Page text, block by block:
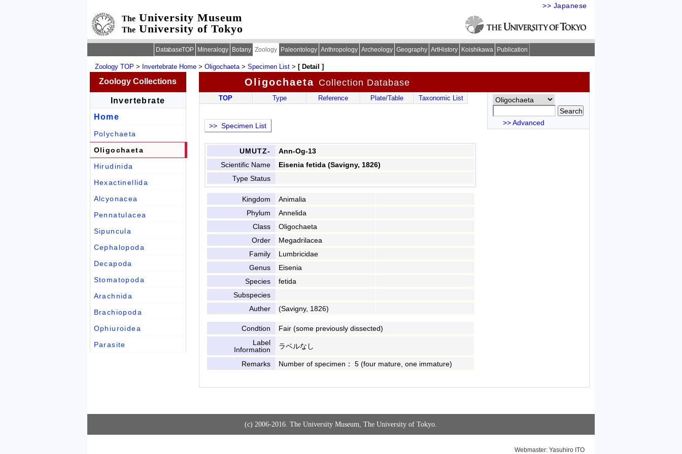
>> Japanese
TheUniversity Museum
TheUniversity of Tokyo
DatabaseTOP Mineralogy Botany Zoology Paleontology Anthropology Archeology Geography ArtHistory Koishikawa Publication
Zoology TOP > Invertebrate Home> Oligochaeta> Specimen List> [ Detail ]
Oligochaeta Collection Database
Zoology Collections
TOP Type Reference Plate/Table Taxonomic List
>> Specimen List >> Advanced
UMUTZ-
Ann-Og-13
Scientific Name
Eisenia fetida (Savigny, 1826)
Type Status
Kingdom
Animalia
Phylum
Annelida
Class
Oligochaeta
Order
Megadrilacea
Family
Lumbricidae
Genus
Eisenia
Species
fetida
Subspecies
Auther
(Savigny, 1826)
Condtion
Fair (some previously dissected)
Label
Information
ラベルなし
Remarks Number of specimen： 5 (four mature, one immature)
Invertebrate
Home
Polychaeta
Oligochaeta
Hirudinida
Hexactinellida
Alcyonacea
Pennatulacea
Sipuncula
Cephalopoda
Decapoda
Stomatopoda
Arachnida
Brachiopoda
Ophiuroidea
Parasite
(c) 2006-2016. The University Museum, The University of Tokyo.
Webmaster: Yasuhiro ITO